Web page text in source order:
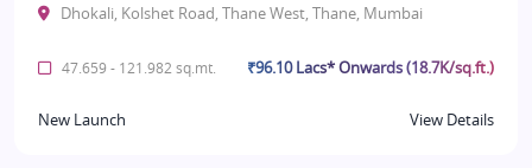
Dhokali, Kolshet Road, Thane West, Thane, Mumbai
47.659 - 121.982 sq.mt. ₹96.10 Lacs* Onwards (18.7K/sq.ft.)
New Launch View Details